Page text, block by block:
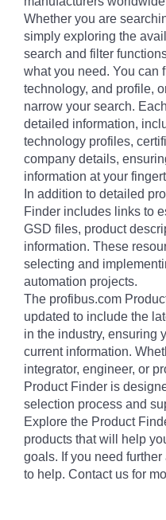
Whether you are
simply exploring the
search and filter
what you need. You can
technology, and profile,
narrow your search.
detailed information,
technology profiles,
company details,
information at your
In addition to detailed
Finder includes links to
GSD files, product
information. These
selecting and
automation projects.
The profibus.com
updated to include the
in the industry, ensuring
current information.
integrator, engineer, or
Product Finder is
selection process and
Explore the Product
products that will help
goals. If you need
to help. Contact us for